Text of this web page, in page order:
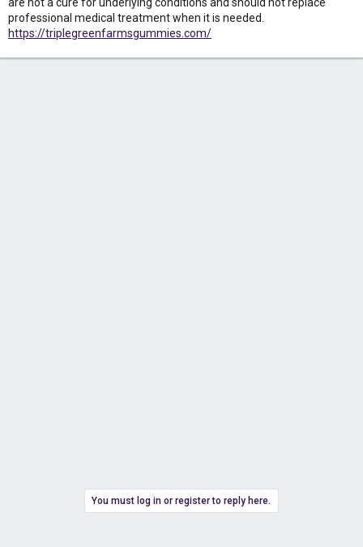
professional medical treatment when it is needed.
https://triplegreenfarmsgummies.com/
You must log in or register to reply here.